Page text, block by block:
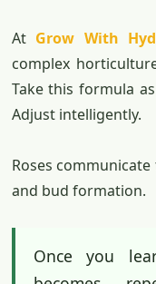
At Grow With
complex
Take this formula
Adjust intelligently.
Roses
and bud formation.
Once you